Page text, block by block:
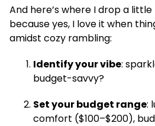
And here’s where I drop a
because yes, I love it when
amidst cozy rambling:
Identify your vibe:
budget-savvy?
Set your budget range:
comfort ($100–$200),